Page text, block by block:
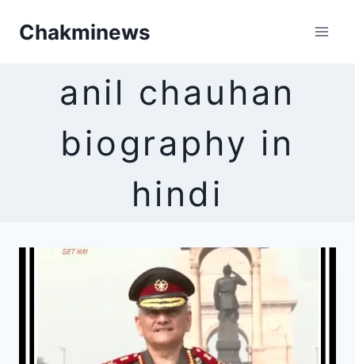
Chakminews
anil chauhan
biography in
hindi